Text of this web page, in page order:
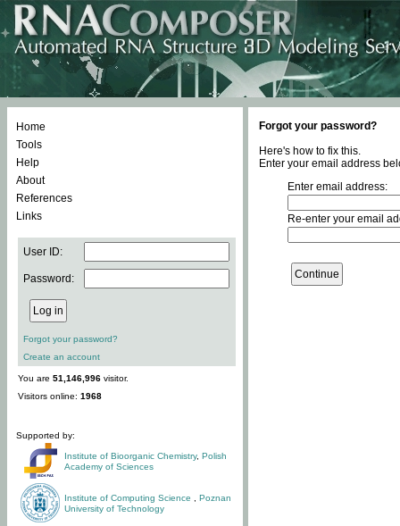
Home
Tools
Help
About
References
Links
User ID:
Password:
Forgot your password?
Create an account
You are 51,146,996 visitor.
Visitors online: 1968
Supported by:
Institute of Bioorganic Chemistry, Polish
Academy of Sciences
Institute of Computing Science
Poznan
University of Technology
Forgot your password?
Here's how to fix this.
Enter your email address
Enter email address:
Re-enter your email